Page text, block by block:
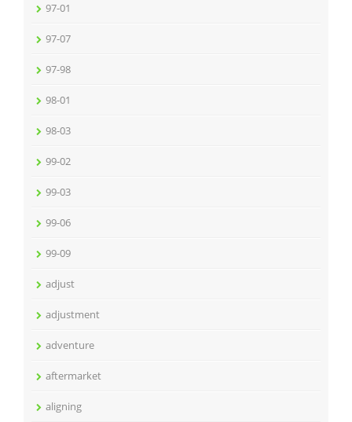
97-01
97-07
97-98
98-01
98-03
99-02
99-03
99-06
99-09
adjust
adjustment
adventure
aftermarket
aligning